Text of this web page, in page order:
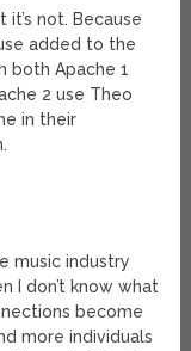
it’s not. Because
added to the
both Apache 1
2 use Theo
in their
music industry
I don’t know what
become
more individuals